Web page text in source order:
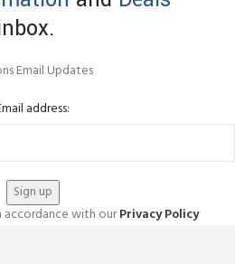
Email Updates
address:
accordance with ourPrivacy Policy